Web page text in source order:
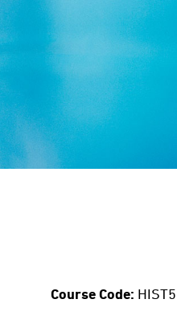
Course Code: